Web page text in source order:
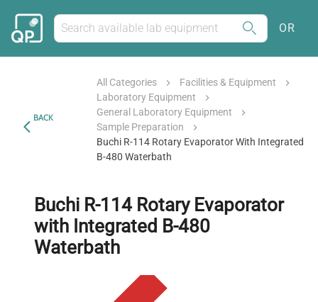
OR
BACK
All Categories
Facilities & Equipment
Laboratory Equipment
General Laboratory Equipment
Sample Preparation
Buchi R-114 Rotary Evaporator With Integrated
B-480 Waterbath
Buchi R-114 Rotary Evaporator
with Integrated B-480
Waterbath